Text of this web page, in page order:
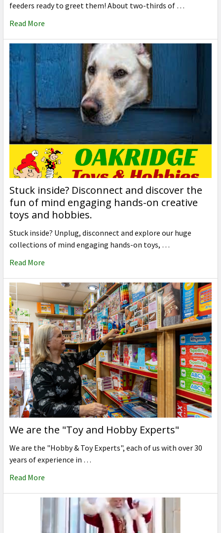
feeders ready to greet them! About two-thirds of …
Read More
Stuck inside? Disconnect and discover the
fun of mind engaging hands-on creative
toys and hobbies.
Stuck inside? Unplug, disconnect and explore our huge
collections of mind engaging hands-on toys, …
Read More
We are the "Toy and Hobby Experts"
We are the "Hobby & Toy Experts", each of us with over 30
years of experience in …
Read More